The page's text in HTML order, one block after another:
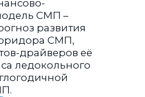
СМП –
развития
СМП,
драйверов её
ледокольного